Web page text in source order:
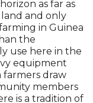
as far as
land and only
in Guinea
the
use here in the
equipment
farmers draw
members
is a tradition of